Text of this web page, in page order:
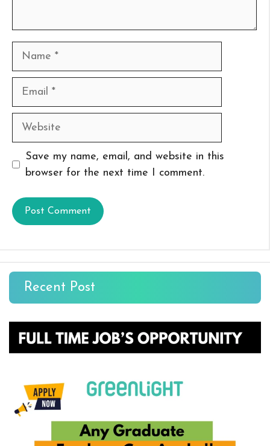
Name
Email
Website
Save my name, email, and website in this
browser for the next time I comment.
Recent Post